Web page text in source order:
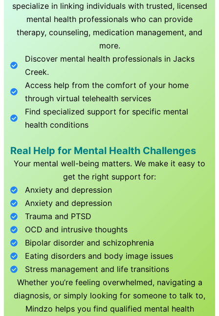
specialize in linking individuals with trusted, licensed
mental health professionals who can provide
therapy, counseling, medication management, and
more.
Discover mental health professionals inJacks
Creek.
Access help from the comfort of your home
through virtual telehealth services
Find specialized support for specific mental
health conditions
Real Help for Mental Health Challenges
Your mental well-being matters. We make it easy to
get the right support for:
Anxiety and depression
Anxiety and depression
Trauma and PTSD
OCD and intrusive thoughts
Bipolar disorder and schizophrenia
Eating disorders and body image issues
Stress management and life transitions
Whether you’re feeling overwhelmed, navigating a
diagnosis, or simply looking for someone to talk to,
Mindzo helps you find qualified mental health